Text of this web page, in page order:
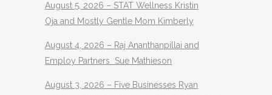
August 5, 2026 – STAT Wellness Kristin
Oja and Mostly Gentle Mom Kimberly
August 4, 2026 – Raj Ananthanpillai and
Employ Partners Sue Mathieson
August 3, 2026 – Five Businesses Ryan